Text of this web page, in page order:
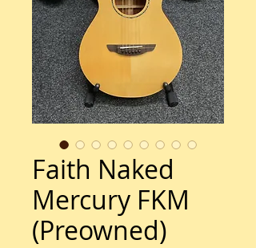
Faith Naked
Mercury FKM
(Preowned)